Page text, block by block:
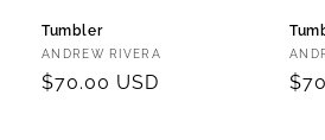
Tumbler
Vendor:
ANDREW RIVERA
Regular
$70.00 USD